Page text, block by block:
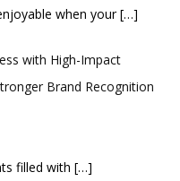
when your[…]
with High-Impact
Brand Recognition
filled with […]